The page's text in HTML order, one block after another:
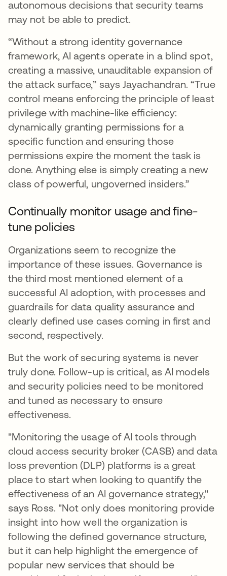
autonomous decisions that security teams
may not be able to predict.
“Without a strong identity governance
framework, AI agents operate in a blind spot,
creating a massive, unauditable expansion of
the attack surface,” says Jayachandran. “True
control means enforcing the principle of least
privilege with machine-like efficiency:
dynamically granting permissions for a
specific function and ensuring those
permissions expire the moment the task is
done. Anything else is simply creating a new
class of powerful, ungoverned insiders.”
Continually monitor usage and fine-
tune policies
Organizations seem to recognize the
importance of these issues. Governance is
the third most mentioned element of a
successful AI adoption, with processes and
guardrails for data quality assurance and
clearly defined use cases coming in first and
second, respectively.
But the work of securing systems is never
truly done. Follow-up is critical, as AI models
and security policies need to be monitored
and tuned as necessary to ensure
effectiveness.
"Monitoring the usage of AI tools through
cloud access security broker (CASB) and data
loss prevention (DLP) platforms is a great
place to start when looking to quantify the
effectiveness of an AI governance strategy,"
says Ross. "Not only does monitoring provide
insight into how well the organization is
following the defined governance structure,
but it can help highlight the emergence of
popular new services that should be